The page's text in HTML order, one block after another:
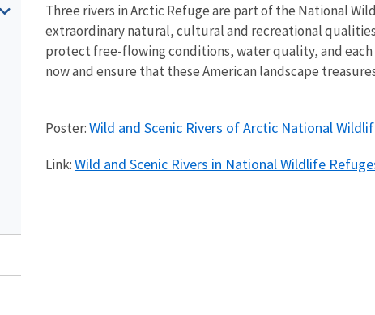
Three rivers in Arctic Refuge are part of the National
extraordinary natural, cultural and recreational
protect free-flowing conditions, water quality, and
now and ensure that these American landscape
Poster:Wild and Scenic Rivers of Arctic National
Link:Wild and Scenic Rivers in National Wildlife